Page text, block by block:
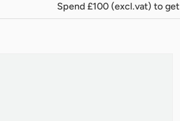
Spend £100 (excl.vat) to get